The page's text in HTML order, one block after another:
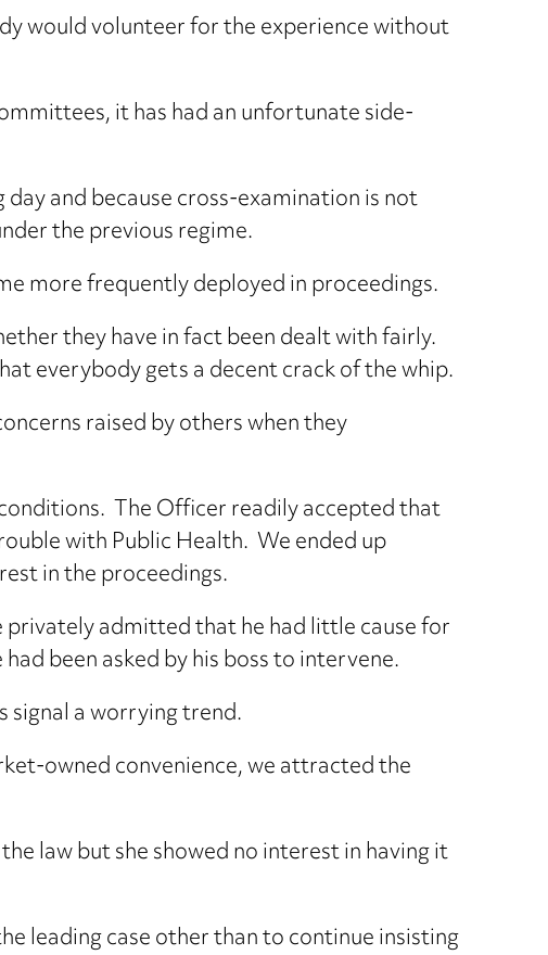
would volunteer for the experience without
it has had an unfortunate side-
and because cross-examination is not
the previous regime.
more frequently deployed in proceedings.
they have in fact been dealt with fairly.
everybody gets a decent crack of the whip.
raised by others when they
The Officer readily accepted that
with Public Health. We ended up
in the proceedings.
admitted that he had little cause for
been asked by his boss to intervene.
a worrying trend.
owned convenience, we attracted the
law but she showed no interest in having it
leading case other than to continue insisting